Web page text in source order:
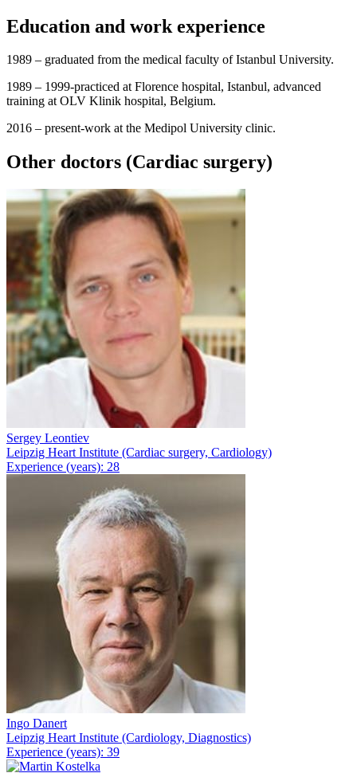
Education and work experience
1989 – graduated from the medical faculty of Istanbul University.
1989 – 1999-practiced at Florence hospital, Istanbul, advanced
training at OLV Klinik hospital, Belgium.
2016 – present-work at the Medipol University clinic.
Other doctors (Cardiac surgery)
Sergey Leontiev
Leipzig Heart Institute (Cardiac surgery, Cardiology)
Experience (years): 28
Ingo Danert
Leipzig Heart Institute (Cardiology, Diagnostics)
Experience (years): 39